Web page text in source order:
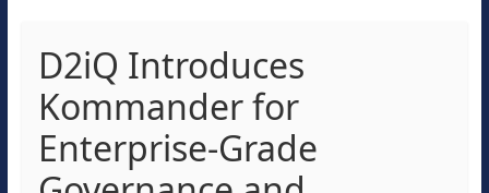
D2iQ Introduces
Kommander for
Enterprise-Grade